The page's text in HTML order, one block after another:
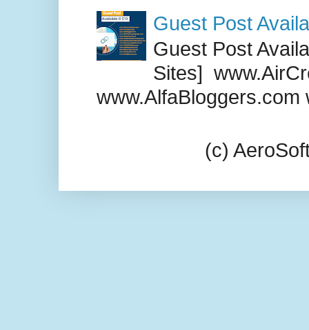
Guest Post
Guest Post
Sites]
www.AlfaBloggers.com
(c)